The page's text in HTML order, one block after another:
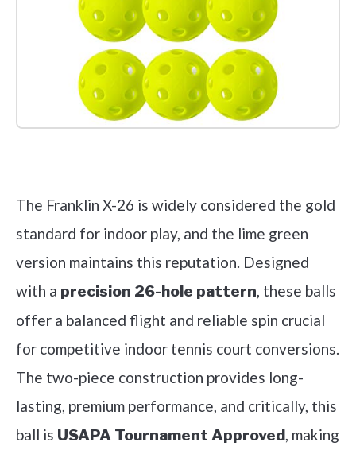
The Franklin X-26 is widely considered the gold
standard for indoor play, and the lime green
version maintains this reputation. Designed
with a precision 26-hole pattern, these balls
offer a balanced flight and reliable spin crucial
for competitive indoor tennis court conversions.
The two-piece construction provides long-
lasting, premium performance, and critically, this
ball is USAPA Tournament Approved, making